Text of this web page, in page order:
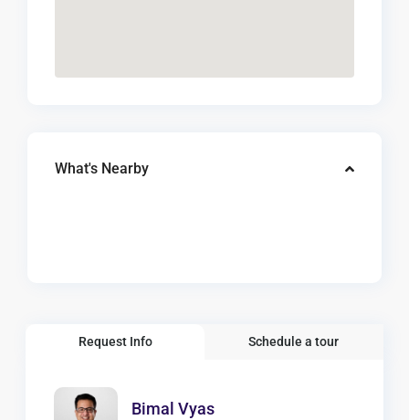
What's Nearby
Request Info Schedule a tour
Bimal Vyas